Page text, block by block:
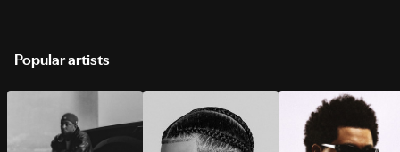
Popular artists